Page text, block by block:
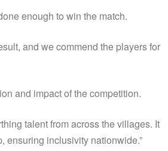
enough to win the match.
and we commend the players for
and impact of the competition.
talent from across the villages. It
ensuring inclusivity nationwide.”